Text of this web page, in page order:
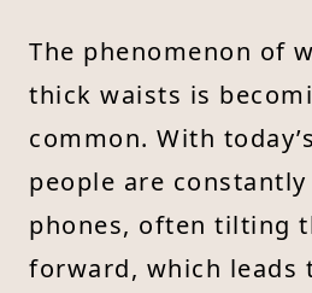
The phenomenon of
thick waists is
common. With
people are
phones, often tilting
forward, which leads